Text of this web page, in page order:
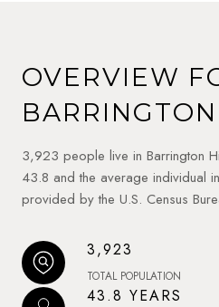
OVERVIEW
3,923 people live in Barrington
43.8 and the average individual
provided by the U.S. Census
3,923
TOTAL POPULATION
43.8 YEARS